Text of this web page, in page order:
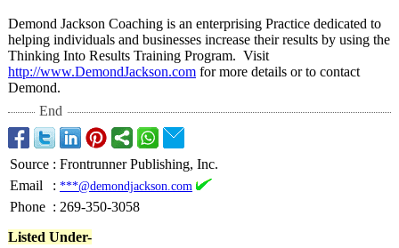
Demond Jackson Coaching is an enterprising Practice dedicated to
helping individuals and businesses increase their results by using the
Thinking Into Results Training Program. Visit
http://www.DemondJackson.com for more details or to contact
Demond.
End
Source : Frontrunner Publishing, Inc.
Email
: ***@demondjackson.com
Phone : 269-350-3058
Listed Under-